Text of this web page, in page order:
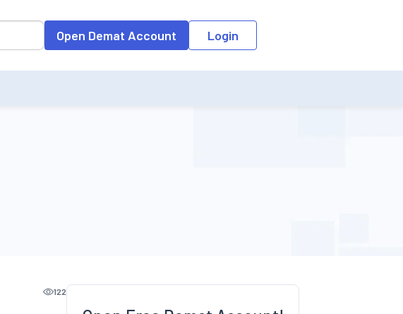
entering data into the input field, the suggestion list will be updated as per the
Open Demat Account Login
122